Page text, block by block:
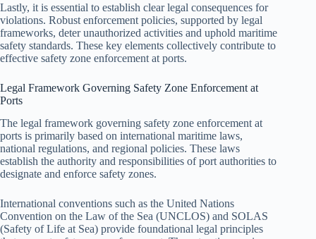
Lastly, it is essential to establish clear legal consequences for
violations. Robust enforcement policies, supported by legal
frameworks, deter unauthorized activities and uphold maritime
safety standards. These key elements collectively contribute to
effective safety zone enforcement at ports.
Legal Framework Governing Safety Zone Enforcement at
Ports
The legal framework governing safety zone enforcement at
ports is primarily based on international maritime laws,
national regulations, and regional policies. These laws
establish the authority and responsibilities of port authorities to
designate and enforce safety zones.
International conventions such as the United Nations
Convention on the Law of the Sea (UNCLOS) and SOLAS
(Safety of Life at Sea) provide foundational legal principles